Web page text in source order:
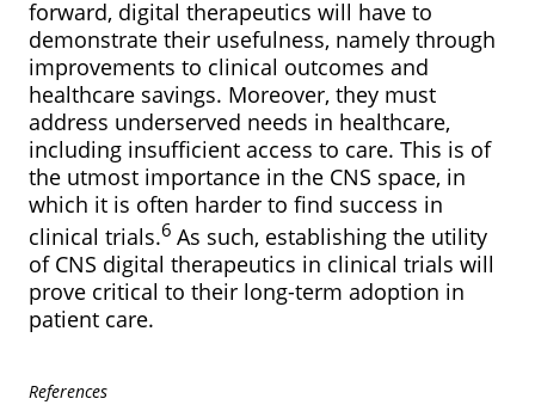
forward, digital therapeutics will have to
demonstrate their usefulness, namely through
improvements to clinical outcomes and
healthcare savings. Moreover, they must
address underserved needs in healthcare,
including insufficient access to care. This is of
the utmost importance in the CNS space, in
which it is often harder to find success in
clinical trials.6 As such, establishing the utility
of CNS digital therapeutics in clinical trials will
prove critical to their long-term adoption in
patient care.
References